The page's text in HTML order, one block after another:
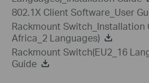
802.1X Client Software_User
Rackmount Switch_Installation
Africa_2 Languages)
Rackmount Switch(EU2_16
Guide